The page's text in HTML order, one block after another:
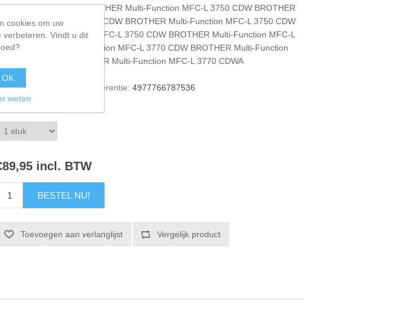
MFC-L 3750 BROTHER Multi-Function MFC-L 3750 CDW BROTHER
Function MFC-L 3750 CDW BROTHER Multi-Function MFC-L 3750 CDW
Multi-Function MFC-L 3750 CDW BROTHER Multi-Function MFC-L
BROTHER Multi-Function MFC-L 3770 CDW BROTHER Multi-Function
MFC-L 3770 CDW BROTHER Multi-Function MFC-L 3770 CDWA
voorraad referentie: 4977766787536
stuk*
incl. BTW
cookies om uw
verbeteren. Vindt u dit
OK
weten